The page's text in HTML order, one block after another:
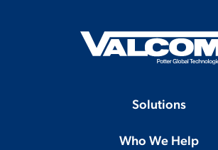
Solutions
Who We Help